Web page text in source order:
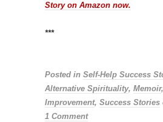
Story on Amazon now.
***
Posted in Self-Help Success
Alternative Spirituality, Memoir,
Improvement, Success Stories
1 Comment